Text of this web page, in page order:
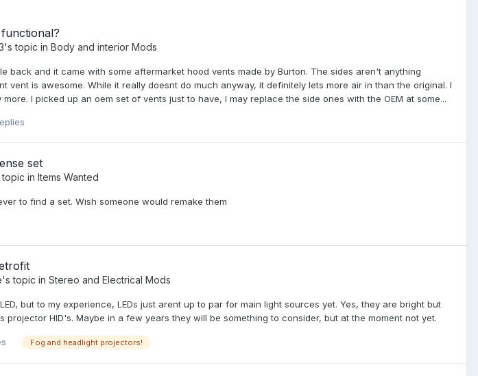
's topic in Body and interior Mods
back and it came with some aftermarket hood vents made by Burton. The sides aren't anything
vent is awesome. While it really doesnt do much anyway, it definitely lets more air in than the original. I
I picked up an oem set of vents just to have, I may replace the side ones with the OEM at some...
set
in Items Wanted
to find a set. Wish someone would remake them
's topic in Stereo and Electrical Mods
but to my experience, LEDs just arent up to par for main light sources yet. Yes, they are bright but
projector HID's. Maybe in a few years they will be something to consider, but at the moment not yet.
Fog and headlight projectors!